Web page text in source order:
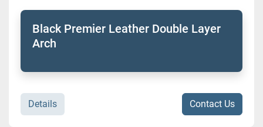
Black Premier Leather Double Layer
Arch
Details Contact Us